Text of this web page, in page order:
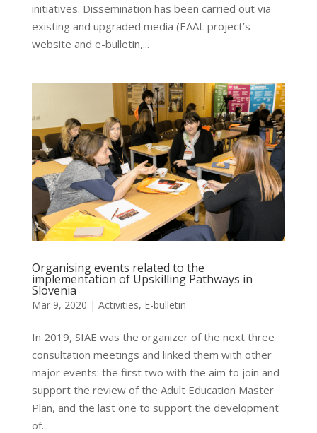
initiatives. Dissemination has been carried out via
existing and upgraded media (EAAL project’s
website and e-bulletin,...
Organising events related to the
implementation of Upskilling Pathways in
Slovenia
Mar 9, 2020 | Activities, E-bulletin
In 2019, SIAE was the organizer of the next three
consultation meetings and linked them with other
major events: the first two with the aim to join and
support the review of the Adult Education Master
Plan, and the last one to support the development
of...